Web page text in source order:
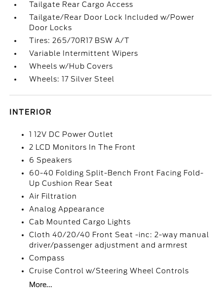
Tailgate Rear Cargo Access
Tailgate/Rear Door Lock Included w/Power
Door Locks
Tires: 265/70R17 BSW A/T
Variable Intermittent Wipers
Wheels w/Hub Covers
Wheels: 17 Silver Steel
INTERIOR
1 12V DC Power Outlet
2 LCD Monitors In The Front
6 Speakers
60-40 Folding Split-Bench Front Facing Fold-
Up Cushion Rear Seat
Air Filtration
Analog Appearance
Cab Mounted Cargo Lights
Cloth 40/20/40 Front Seat -inc: 2-way manual
driver/passenger adjustment and armrest
Compass
Cruise Control w/Steering Wheel Controls
More...